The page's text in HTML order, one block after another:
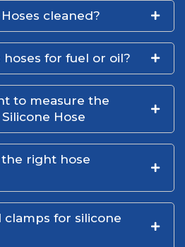
cleaned?
hoses for fuel or oil?
to measure the
Hose
the right hose
clamps for silicone